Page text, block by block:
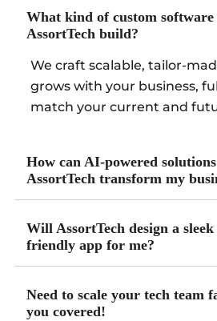
What kind of custom software
AssortTech build?
We craft scalable, tailor-
grows with your business,
match your current and
How can AI-powered
AssortTech transform my
Will AssortTech design a
friendly app for me?
Need to scale your tech team
you covered!